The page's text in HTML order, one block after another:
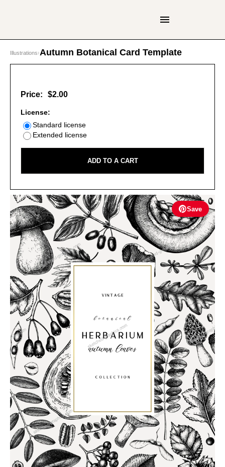
Illustrations›Autumn Botanical Card Template
Save
Price: $2.00
License:
Standard license
Extended license
ADD TO A CART